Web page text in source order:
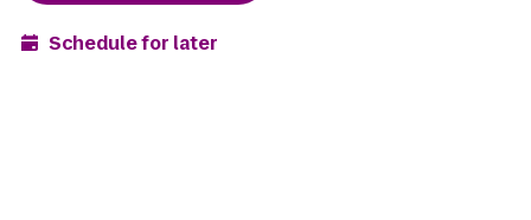
Schedule for later